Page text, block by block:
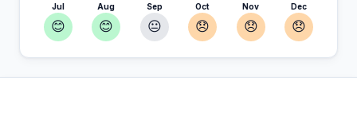
Jul
😊
Aug
😊
Sep
😐
Oct
😞
Nov
😞
Dec
😞